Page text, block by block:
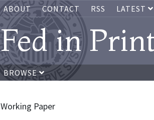
ABOUT CONTACT RSS LATEST
Fed in
BROWSE
Working Paper